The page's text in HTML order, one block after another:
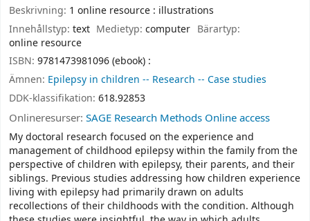
Beskrivning: 1 online resource : illustrations
Innehållstyp: text Medietyp:computer Bärartyp:
online resource
ISBN: 9781473981096 (ebook) :
Ämnen: Epilepsy in children -- Research -- Case studies
DDK-klassifikation: 618.92853
Onlineresurser: SAGE Research Methods Online access
My doctoral research focused on the experience and
management of childhood epilepsy within the family from the
perspective of children with epilepsy, their parents, and their
siblings. Previous studies addressing how children experience
living with epilepsy had primarily drawn on adults
recollections of their childhoods with the condition. Although